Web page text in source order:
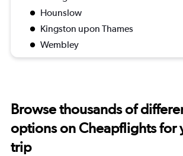
Hounslow
Kingston upon Thames
Wembley
Browse thousands of
options on Cheapflights for
trip